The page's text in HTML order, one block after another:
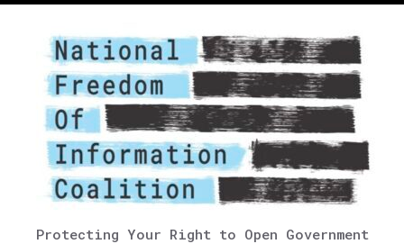
Protecting Your Right to Open Government